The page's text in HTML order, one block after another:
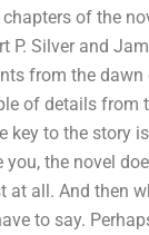
of the
P. Silver and
from the
of details from
key to the story
the novel
at all. And then
to say.